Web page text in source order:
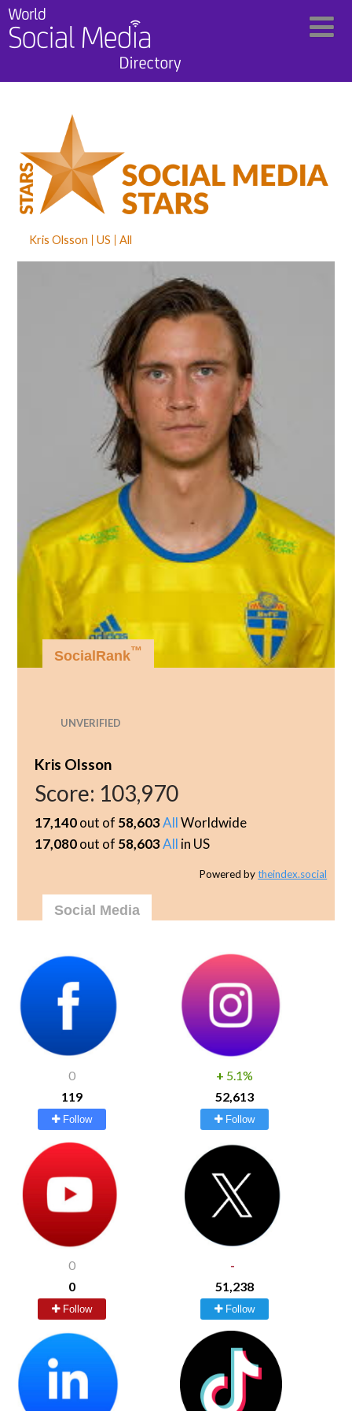
Kris Olsson US All
UNVERIFIED
SocialRank™
Kris Olsson
Score: 103,970
17,140out of 58,603AllWorldwide
17,080out of 58,603All in US
Powered bytheindex.social
Social Media
0
119
Follow
+ 5.1%
52,613
Follow
0
0
Follow
-
51,238
Follow